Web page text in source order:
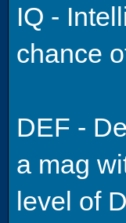
IQ -
chance
DEF -
a mag
level of